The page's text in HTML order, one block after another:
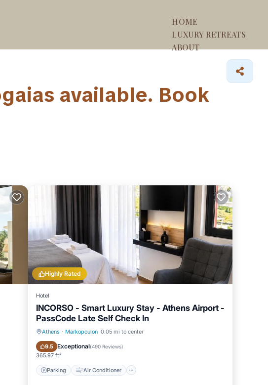
HOME
LUXURY RETREATS
ABOUT
available. Book
Highly Rated
Hotel
INCORSΟ - Smart Luxury Stay - Athens Airport -
PassCode Late Self Check In
Athens · Markopoulon 0.05 mi to center
9.5 Exceptional(490 Reviews)
365.97 ft²
Parking Air Conditioner
Parking Air Conditioner